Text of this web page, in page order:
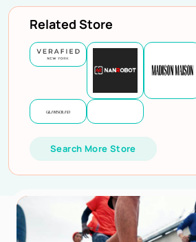
Related Store
Search More Store